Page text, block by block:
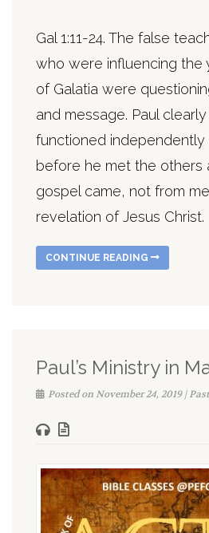
Gal 1:11-24. The false
who were influencing the
of Galatia were
and message. Paul
functioned independently
before he met the others
gospel came, not from
revelation of Jesus Christ.
CONTINUE READING
Paul’s Ministry in
Posted on November 24, 2019 |